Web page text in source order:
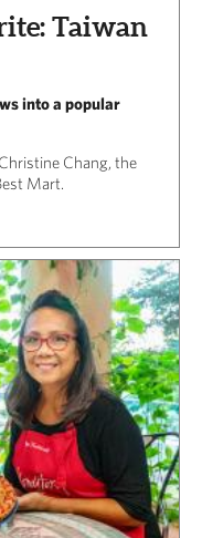
Taiwan
into a popular
Chang, the
Mart.